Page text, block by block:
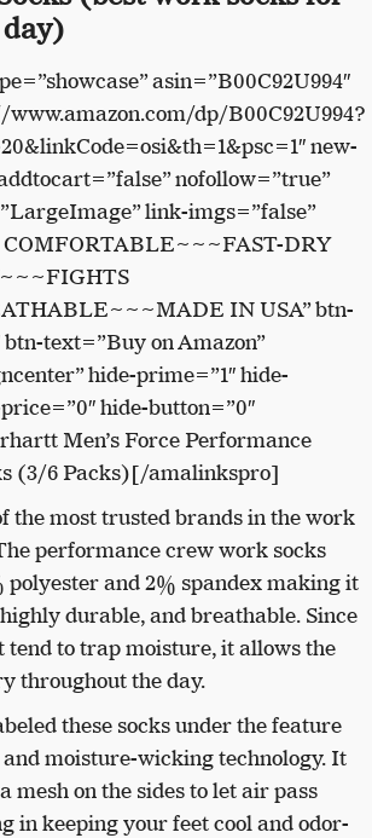
asin=”B00C92U994″
dp/B00C92U994?
new-
nofollow=”true”
link-imgs=”false”
COMFORTABLE~~~FAST-DRY
IN USA” btn-
text=”Buy on Amazon”
hide-prime=”1″ hide-
hide-button=”0″
Men’s Force Performance
(3/6 Packs)[/amalinkspro]
the most trusted brands in the work
performance crew work socks
polyester and 2% spandex making it
durable, and breathable. Since
tend to trap moisture, it allows the
throughout the day.
these socks under the feature
moisture-wicking technology. It
mesh on the sides to let air pass
in keeping your feet cool and odor-